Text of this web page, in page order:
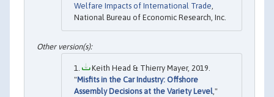
Welfare Impacts of International Trade,
National Bureau of Economic Research, Inc.
Keith Head & Thierry Mayer, 2019.
"Misfits in the Car Industry: Offshore
Assembly Decisions at the Variety Level ,"